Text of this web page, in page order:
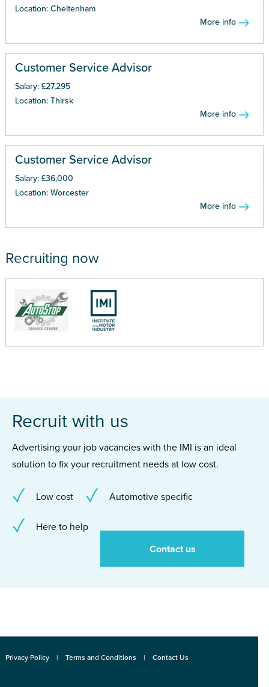
Location: Cheltenham
More info
Customer Service Advisor
Salary: £27,295
Location: Thirsk
More info
Customer Service Advisor
Salary: £36,000
Location: Worcester
More info
Recruiting now
Recruit with us
Advertising your job vacancies with the IMI is an ideal
solution to fix your recruitment needs at low cost.
Low cost Automotive specific
Here to help
Contact us
Privacy Policy Terms and Conditions Contact Us